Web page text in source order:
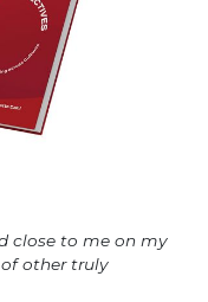
close to me on my
other truly